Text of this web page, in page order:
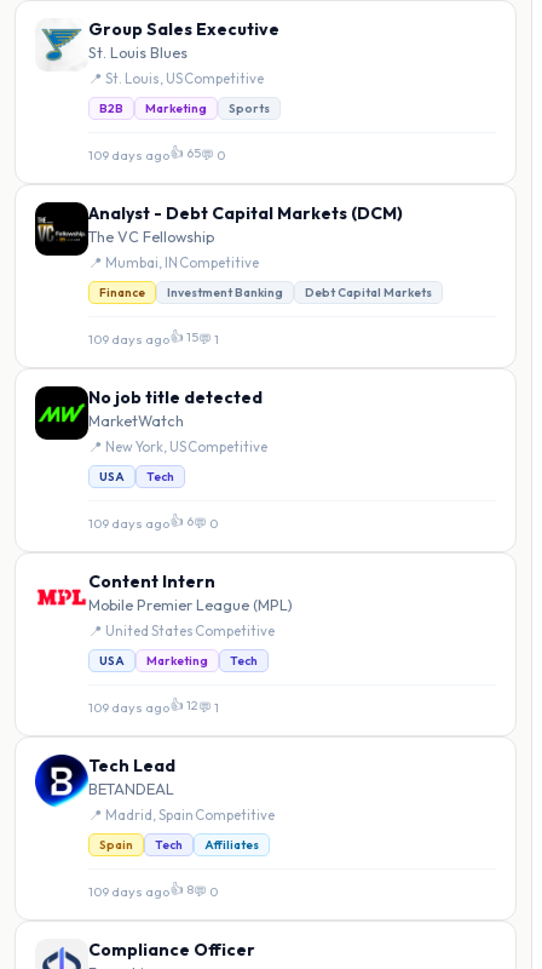
Group Sales Executive
St. Louis Blues
📍 St. Louis, USCompetitive
B2B Marketing Sports
109 days ago👍 65💬 0
Analyst - Debt Capital Markets (DCM)
The VC Fellowship
📍 Mumbai, IN Competitive
Finance Investment Banking Debt Capital Markets
109 days ago👍 15💬 1
No job title detected
MarketWatch
📍 New York, USCompetitive
USA Tech
109 days ago👍 6💬 0
Content Intern
Mobile Premier League (MPL)
📍 United States Competitive
USA Marketing Tech
109 days ago👍 12💬 1
Tech Lead
BETANDEAL
📍 Madrid, Spain Competitive
Spain Tech Affiliates
109 days ago👍 8💬 0
Compliance Officer